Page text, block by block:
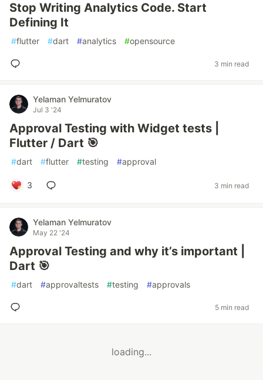
Stop Writing Analytics Code. Start
Defining It
#flutter #dart #analytics #opensource
3 min read
Yelaman Yelmuratov
Jul 3 '24
Approval Testing with Widget tests |
Flutter / Dart 🎯
#dart #flutter #testing #approval
3 3 min read
Yelaman Yelmuratov
May 22 '24
Approval Testing and why it’s important |
Dart 🎯
#dart #approvaltests #testing #approvals
5 min read
loading...